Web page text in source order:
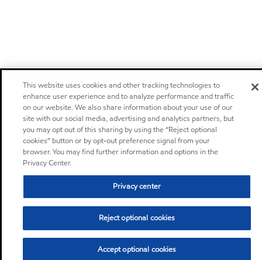
This website uses cookies and other tracking technologies to
enhance user experience and to analyze performance and traffic
on our website. We also share information about your use of our
site with our social media, advertising and analytics partners, but
you may opt out of this sharing by using the “Reject optional
cookies” button or by opt-out preference signal from your
browser. You may find further information and options in the
Privacy Center.
Privacy center
Reject optional cookies
Accept optional cookies